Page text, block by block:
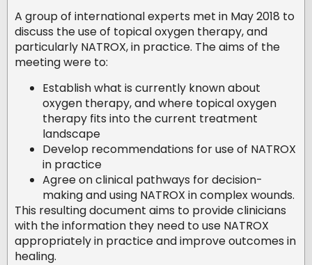
A group of international experts met in May 2018 to
discuss the use of topical oxygen therapy, and
particularly NATROX, in practice. The aims of the
meeting were to:
Establish what is currently known about
oxygen therapy, and where topical oxygen
therapy fits into the current treatment
landscape
Develop recommendations for use of NATROX
in practice
Agree on clinical pathways for decision-
making and using NATROX in complex wounds.
This resulting document aims to provide clinicians
with the information they need to use NATROX
appropriately in practice and improve outcomes in
healing.